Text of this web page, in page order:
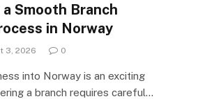
Smooth Branch
in Norway
3, 2026 0
into Norway is an exciting
a branch requires careful…